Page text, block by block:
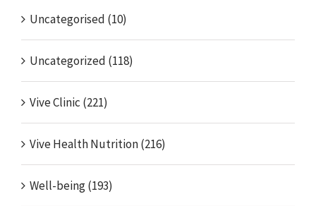
Uncategorised (10)
Uncategorized (118)
Vive Clinic (221)
Vive Health Nutrition (216)
Well-being (193)